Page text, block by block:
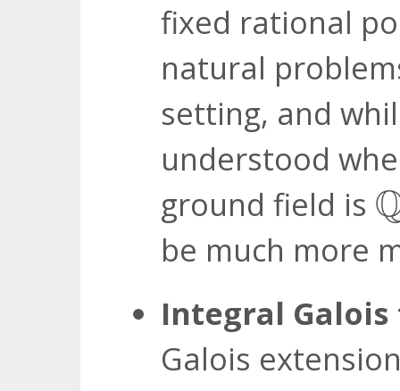
fixed rational
natural
setting, and
understood
ground field is
be much more
Integral
Galois